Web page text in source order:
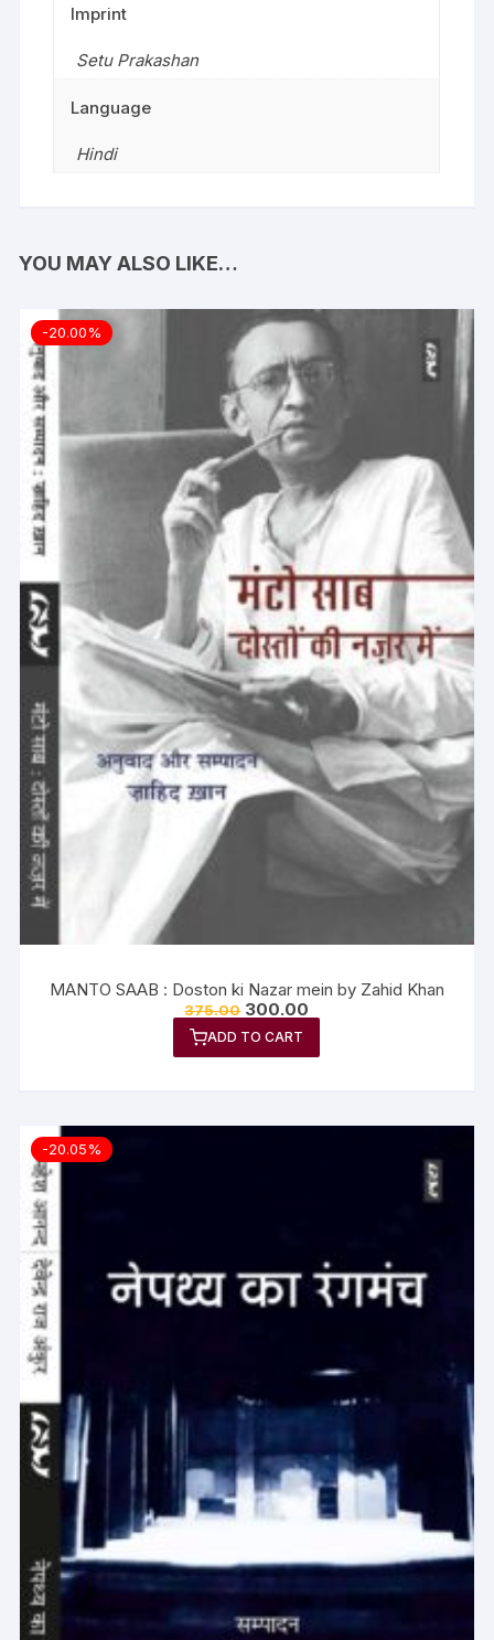
Imprint
Setu Prakashan
Language
Hindi
YOU MAY ALSO LIKE…
-20.00%
MANTO SAAB : Doston ki Nazar mein by Zahid Khan
375.00 300.00
ADD TO CART
-20.05%